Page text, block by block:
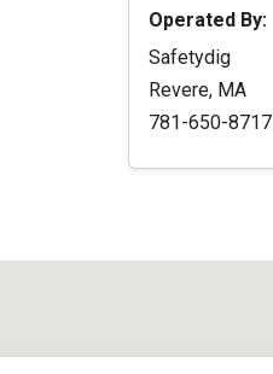
Operated By:
Safetydig
Revere, MA
781-650-8717